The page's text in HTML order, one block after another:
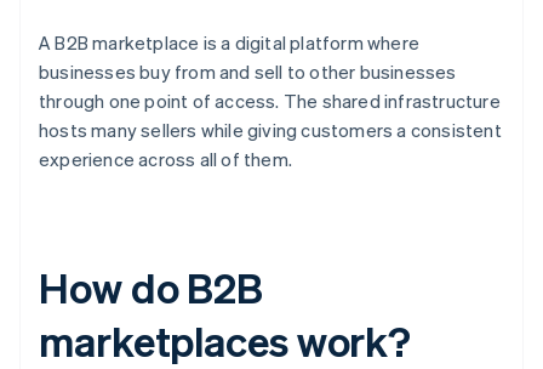
A B2B marketplace is a digital platform where
businesses buy from and sell to other businesses
through one point of access. The shared infrastructure
hosts many sellers while giving customers a consistent
experience across all of them.
How do B2B
marketplaces work?